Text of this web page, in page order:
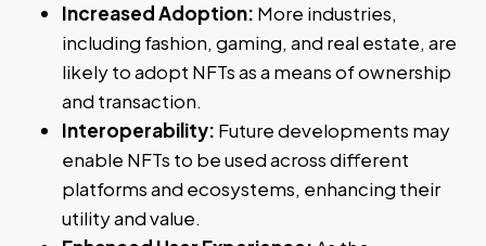
Increased Adoption: More industries,
including fashion, gaming, and real estate, are
likely to adopt NFTs as a means of ownership
and transaction.
Interoperability: Future developments may
enable NFTs to be used across different
platforms and ecosystems, enhancing their
utility and value.